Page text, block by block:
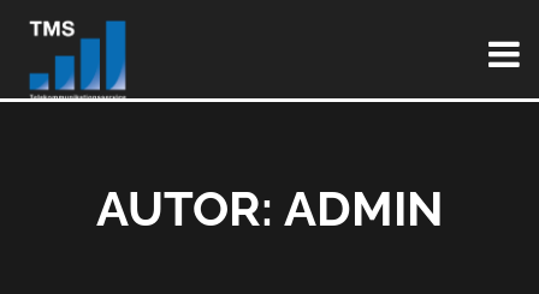
AUTOR: ADMIN